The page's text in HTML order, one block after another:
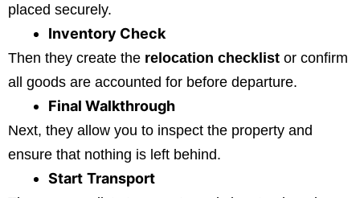
placed securely.
Inventory Check
Then they create the relocation checklist or confirm
all goods are accounted for before departure.
Final Walkthrough
Next, they allow you to inspect the property and
ensure that nothing is left behind.
Start Transport